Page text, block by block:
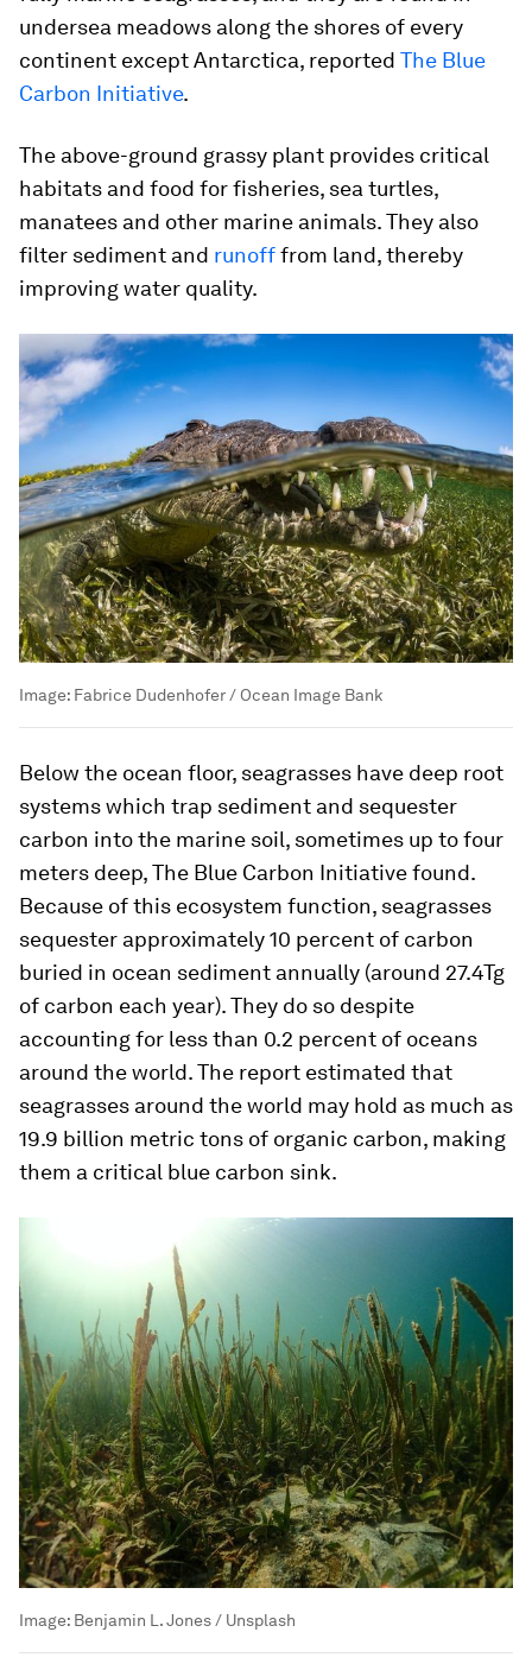
undersea meadows along the shores of every
continent except Antarctica, reported The Blue
Carbon Initiative.
The above-ground grassy plant provides critical
habitats and food for fisheries, sea turtles,
manatees and other marine animals. They also
filter sediment and runofffrom land, thereby
improving water quality.
Image: Fabrice Dudenhofer / Ocean Image Bank
Below the ocean floor, seagrasses have deep root
systems which trap sediment and sequester
carbon into the marine soil, sometimes up to four
meters deep, The Blue Carbon Initiative found.
Because of this ecosystem function, seagrasses
sequester approximately 10 percent of carbon
buried in ocean sediment annually (around 27.4Tg
of carbon each year). They do so despite
accounting for less than 0.2 percent of oceans
around the world. The report estimated that
seagrasses around the world may hold as much as
19.9 billion metric tons of organic carbon, making
them a critical blue carbon sink.
Image: Benjamin L. Jones / Unsplash